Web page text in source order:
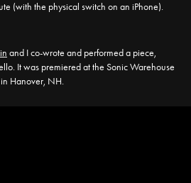
(with the physical switch on an iPhone).
and I co-wrote and performed a piece,
It was premiered at the Sonic Warehouse
in Hanover, NH.